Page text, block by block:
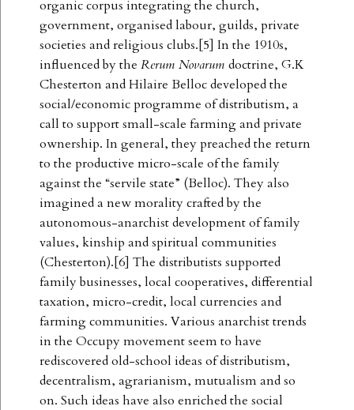
organic corpus integrating the church,
government, organised labour, guilds, private
societies and religious clubs.[5] In the 1910s,
influenced by the Rerum Novarum doctrine, G.K
Chesterton and Hilaire Belloc developed the
social/economic programme of distributism, a
call to support small-scale farming and private
ownership. In general, they preached the return
to the productive micro-scale of the family
against the “servile state” (Belloc). They also
imagined a new morality crafted by the
autonomous-anarchist development of family
values, kinship and spiritual communities
(Chesterton).[6] The distributists supported
family businesses, local cooperatives, differential
taxation, micro-credit, local currencies and
farming communities. Various anarchist trends
in the Occupy movement seem to have
rediscovered old-school ideas of distributism,
decentralism, agrarianism, mutualism and so
on. Such ideas have also enriched the social